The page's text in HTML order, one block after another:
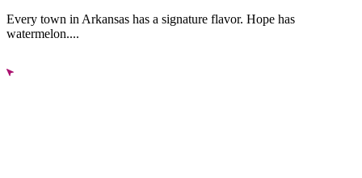
Every town in Arkansas has a signature flavor. Hope has
watermelon....